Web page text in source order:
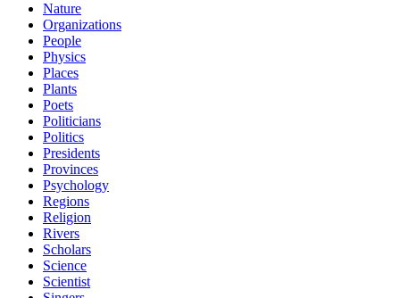
Nature
Organizations
People
Physics
Places
Plants
Poets
Politicians
Politics
Presidents
Provinces
Psychology
Regions
Religion
Rivers
Scholars
Science
Scientist